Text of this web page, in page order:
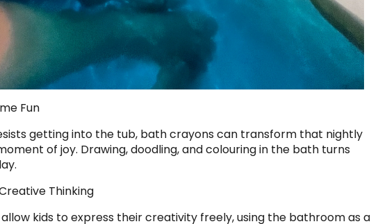
Fun
getting into the tub, bath crayons can transform that nightly
of joy. Drawing, doodling, and colouring in the bath turns
Thinking
kids to express their creativity freely, using the bathroom as a